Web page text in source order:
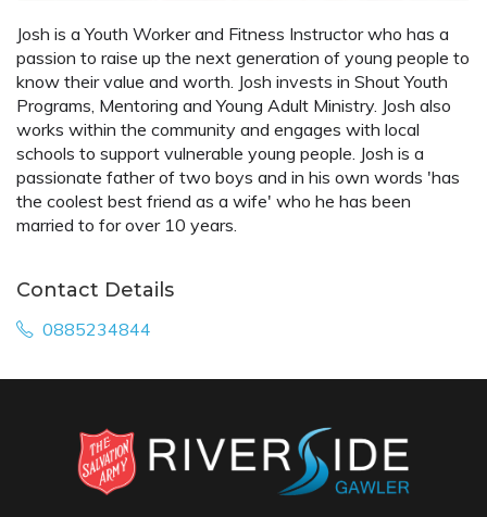
Josh is a Youth Worker and Fitness Instructor who has a
passion to raise up the next generation of young people to
know their value and worth. Josh invests in Shout Youth
Programs, Mentoring and Young Adult Ministry. Josh also
works within the community and engages with local
schools to support vulnerable young people. Josh is a
passionate father of two boys and in his own words 'has
the coolest best friend as a wife' who he has been
married to for over 10 years.
Contact Details
0885234844